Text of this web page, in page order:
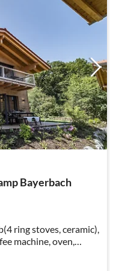
Bayerbach
ring stoves, ceramic),
machine, oven,